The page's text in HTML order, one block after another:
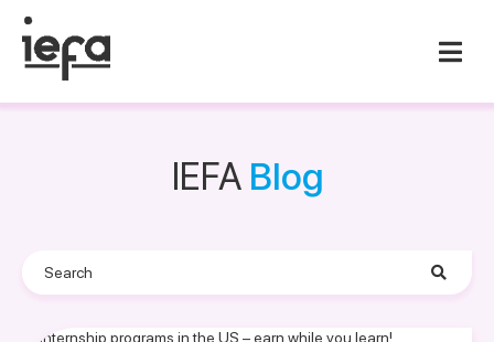
IEFA Blog